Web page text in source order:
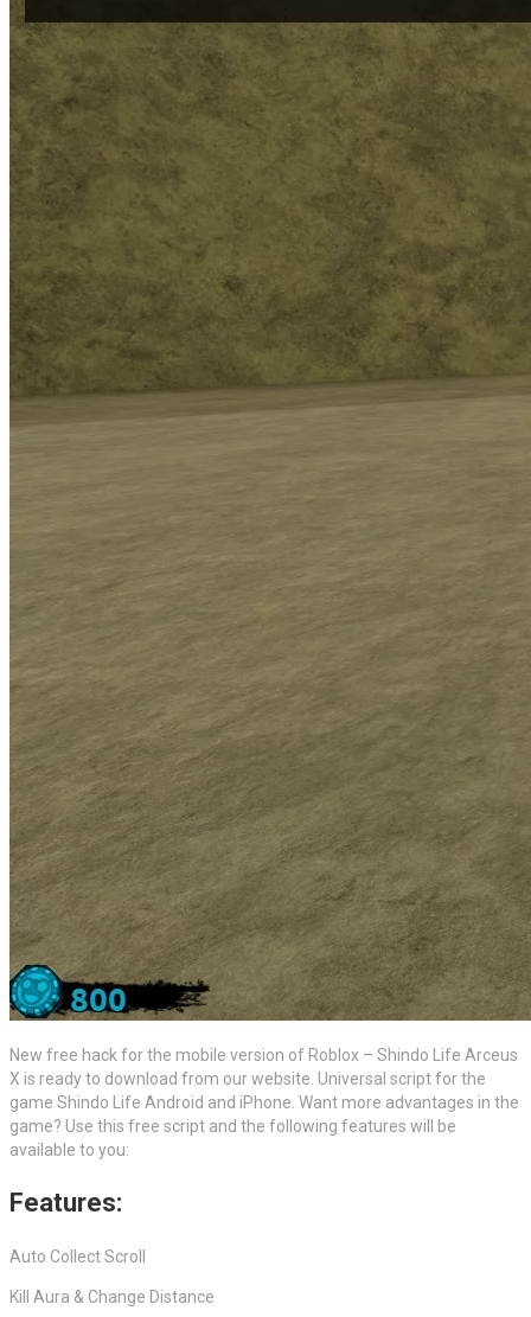
New free hack for the mobile version of Roblox – Shindo Life Arceus
X is ready to download from our website. Universal script for the
game Shindo Life Android and iPhone. Want more advantages in the
game? Use this free script and the following features will be
available to you:
Features:
Auto Collect Scroll
Kill Aura & Change Distance